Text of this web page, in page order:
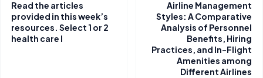
Read the articles
provided in this week’s
resources. Select 1 or 2
health care l
Airline Management
Styles: A Comparative
Analysis of Personnel
Benefits, Hiring
Practices, and In-Flight
Amenities among
Different Airlines